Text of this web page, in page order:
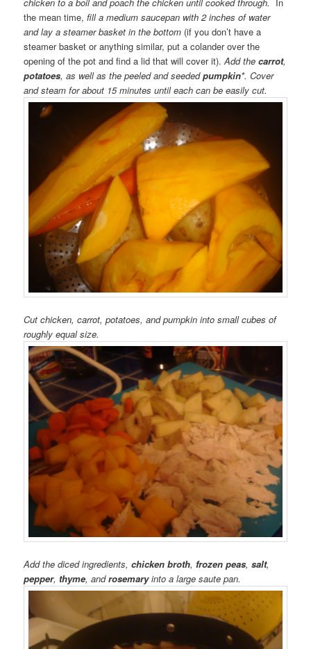
the mean time,fill a medium saucepan with 2 inches of water
and lay a steamer basket in the bottom (if you don’t have a
steamer basket or anything similar, put a colander over the
opening of the pot and find a lid that will cover it).Add thecarrot,
potatoes, as well as the peeled and seededpumpkin*. Cover
and steam for about 15 minutes until each can be easily cut.
Cut chicken, carrot, potatoes, and pumpkin into small cubes of
roughly equal size.
Add the diced ingredients,chicken broth,frozen peas,salt,
pepper, thyme, androsemaryinto a large saute pan.